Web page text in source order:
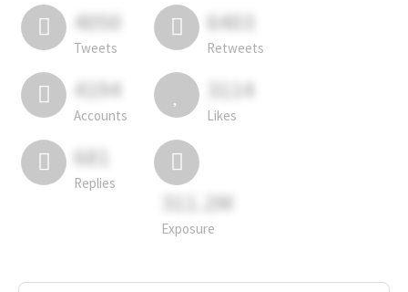
4050
Tweets
6403
Retweets
4194
Accounts
3114
Likes
681
Replies
311.2M
Exposure